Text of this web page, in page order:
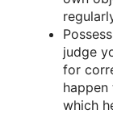
judge
for
which